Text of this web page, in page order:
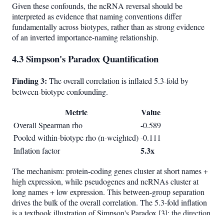
Given these confounds, the ncRNA reversal should be
interpreted as evidence that naming conventions differ
fundamentally across biotypes, rather than as strong evidence
of an inverted importance-naming relationship.
4.3 Simpson's Paradox Quantification
Finding 3: The overall correlation is inflated 5.3-fold by
between-biotype confounding.
Metric Value
Overall Spearman rho
-0.589
Pooled within-biotype rho (n-weighted)-0.111
Inflation factor
5.3x
The mechanism: protein-coding genes cluster at short names +
high expression, while pseudogenes and ncRNAs cluster at
long names + low expression. This between-group separation
drives the bulk of the overall correlation. The 5.3-fold inflation
is a textbook illustration of Simpson's Paradox [3]: the direction